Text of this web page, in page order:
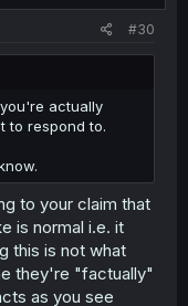
#30
actually
to respond to.
to your claim that
is normal i.e. it
this is not what
they're "factually"
as you see